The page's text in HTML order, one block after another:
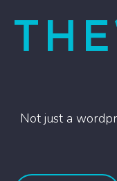
Not just a